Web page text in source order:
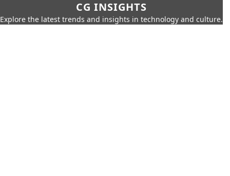
CG INSIGHTS
Explore the latest trends and insights in technology and culture.